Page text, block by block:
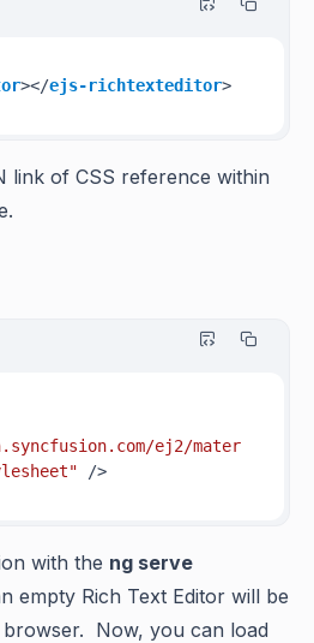
></ejs-richtexteditor>
link of CSS reference within
ej2/mater
/>
with the ng serve
empty Rich Text Editor will be
browser. Now, you can load